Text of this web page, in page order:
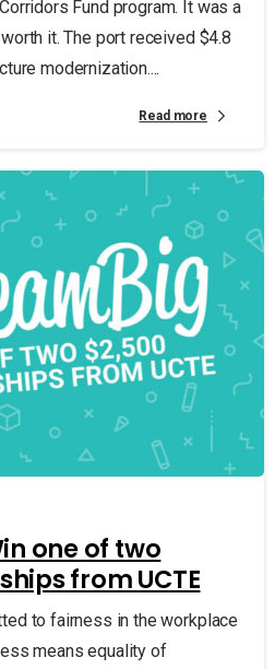
Fund program. It was a
it. The port received $4.8
modernization....
Read more
one of two
from UCTE
to fairness in the workplace
means equality of